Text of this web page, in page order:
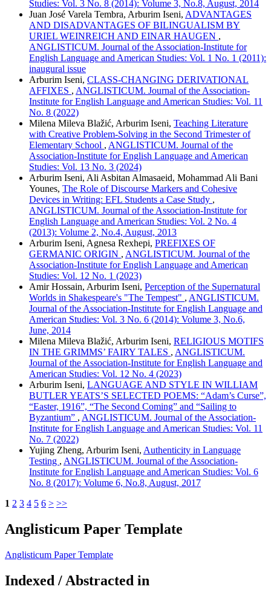
Studies: Vol. 3 No. 8 (2014): Volume 3, No.8, August, 2014
Juan José Varela Tembra, Arburim Iseni, ADVANTAGES
AND DISADVANTAGES OF BILINGUALISM BY
URIEL WEINREICH AND EINAR HAUGEN ,
ANGLISTICUM. Journal of the Association-Institute for
English Language and American Studies: Vol. 1 No. 1 (2011):
inaugural issue
Arburim Iseni, CLASS-CHANGING DERIVATIONAL
AFFIXES , ANGLISTICUM. Journal of the Association-
Institute for English Language and American Studies: Vol. 11
No. 8 (2022)
Milena Mileva Blažić, Arburim Iseni, Teaching Literature
with Creative Problem-Solving in the Second Trimester of
Elementary School , ANGLISTICUM. Journal of the
Association-Institute for English Language and American
Studies: Vol. 13 No. 3 (2024)
Arburim Iseni, Ali Asbitan Almasaeid, Mohammad Ali Bani
Younes, The Role of Discourse Markers and Cohesive
Devices in Writing: EFL Students a Case Study ,
ANGLISTICUM. Journal of the Association-Institute for
English Language and American Studies: Vol. 2 No. 4
(2013): Volume 2, No.4, August, 2013
Arburim Iseni, Agnesa Rexhepi, PREFIXES OF
GERMANIC ORIGIN , ANGLISTICUM. Journal of the
Association-Institute for English Language and American
Studies: Vol. 12 No. 1 (2023)
Amir Hossain, Arburim Iseni, Perception of the Supernatural
Worlds in Shakespeare's "The Tempest" , ANGLISTICUM.
Journal of the Association-Institute for English Language and
American Studies: Vol. 3 No. 6 (2014): Volume 3, No.6,
June, 2014
Milena Mileva Blažić, Arburim Iseni, RELIGIOUS MOTIFS
IN THE GRIMMS’ FAIRY TALES , ANGLISTICUM.
Journal of the Association-Institute for English Language and
American Studies: Vol. 12 No. 4 (2023)
Arburim Iseni, LANGUAGE AND STYLE IN WILLIAM
BUTLER YEATS’S SELECTED POEMS: “Adam’s Curse”,
“Easter, 1916”, “The Second Coming” and “Sailing to
Byzantium” , ANGLISTICUM. Journal of the Association-
Institute for English Language and American Studies: Vol. 11
No. 7 (2022)
Yujing Zheng, Arburim Iseni, Authenticity in Language
Testing , ANGLISTICUM. Journal of the Association-
Institute for English Language and American Studies: Vol. 6
No. 8 (2017): Volume 6, No.8, August, 2017
1 2 3 4 5 6 > >>
Anglisticum Paper Template
Anglisticum Paper Template
Indexed / Abstracted in